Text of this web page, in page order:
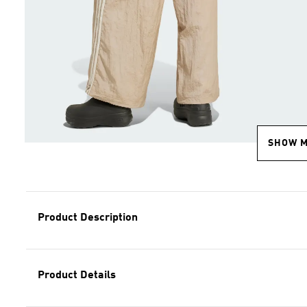
SHOW
Product Description
Product Details